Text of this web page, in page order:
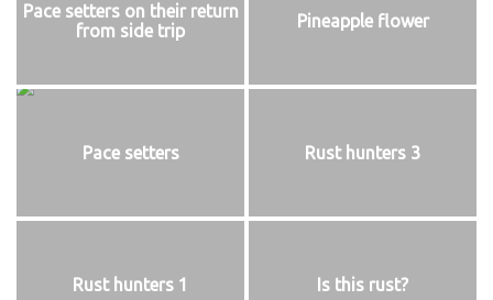
Pace setters on their return
from side trip
Pineapple flower
Pace setters Rust hunters 3
Rust hunters 1 Is this rust?